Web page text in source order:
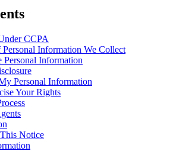
CCPA
Personal Information We Collect
Personal Information
Personal Information
Your Rights
Notice